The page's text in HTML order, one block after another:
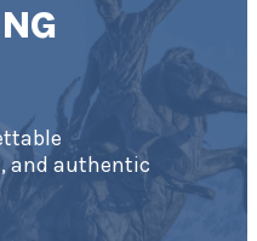
and authentic